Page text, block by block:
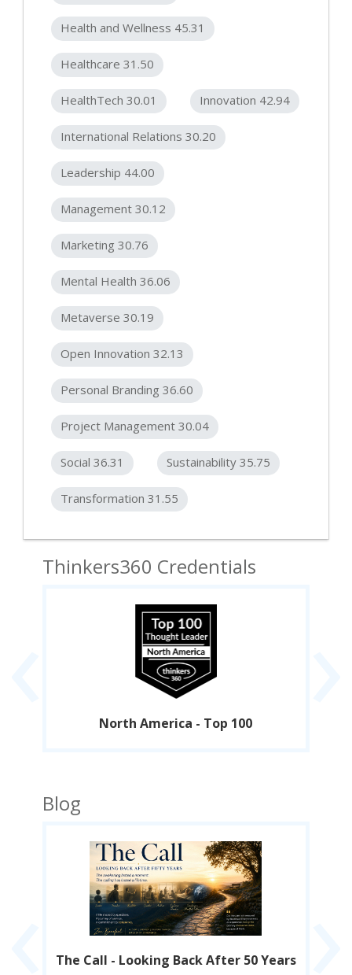
Health and Wellness 45.31
Healthcare 31.50
HealthTech 30.01 Innovation 42.94
International Relations 30.20
Leadership 44.00
Management 30.12
Marketing 30.76
Mental Health 36.06
Metaverse 30.19
Open Innovation 32.13
Personal Branding 36.60
Project Management 30.04
Social 36.31 Sustainability 35.75
Transformation 31.55
Thinkers360 Credentials
North America - Top 100
Blog
The Call - Looking Back After 50 Years